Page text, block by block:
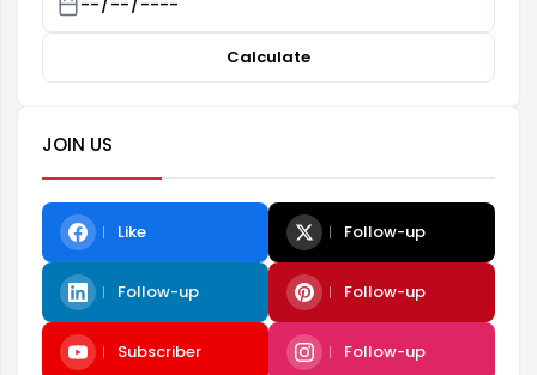
Calculate
JOIN US
Like Follow-up
Follow-up Follow-up
Subscriber Follow-up